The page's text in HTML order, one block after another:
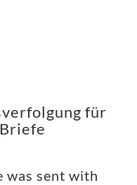
für
was sent with